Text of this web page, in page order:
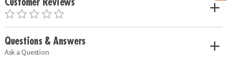
Customer Reviews
Questions & Answers
Ask a Question